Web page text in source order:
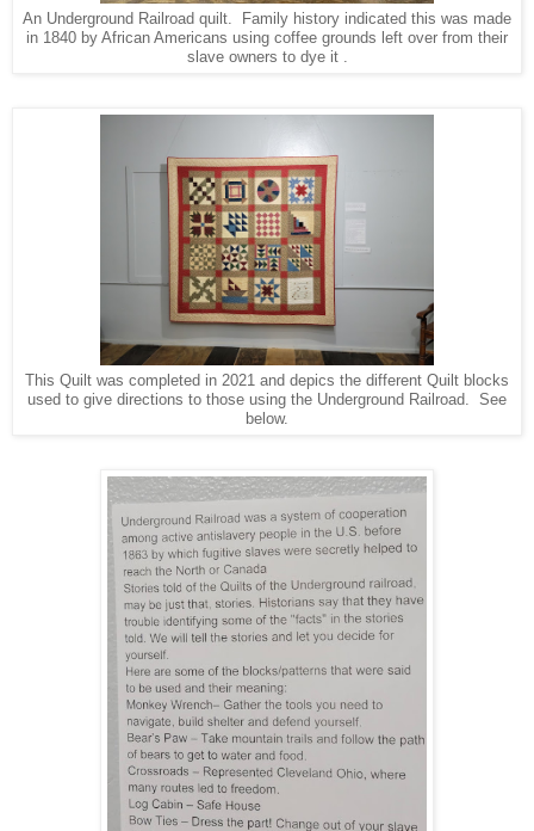
An Underground Railroad quilt. Family history indicated this was made
in 1840 by African Americans using coffee grounds left over from their
slave owners to dye it .
This Quilt was completed in 2021 and depics the different Quilt blocks
used to give directions to those using the Underground Railroad. See
below.